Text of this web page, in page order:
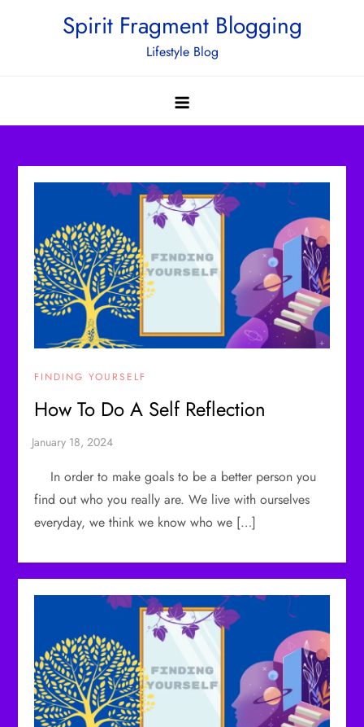
Spirit Fragment Blogging
Lifestyle Blog
FINDING YOURSELF
How To Do A Self Reflection
In order to make goals to be a better person you
find out who you really are. We live with ourselves
everyday, we think we know who we […]